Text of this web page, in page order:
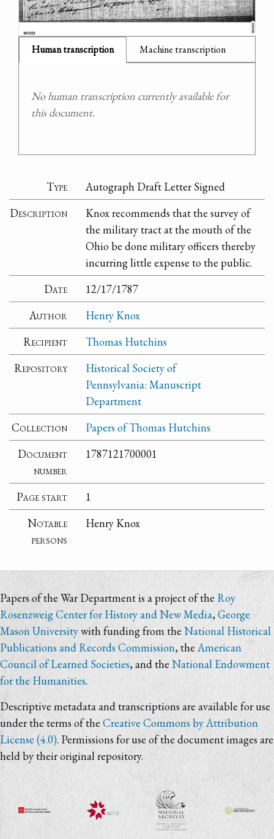
Human transcription Machine transcription
No human transcription currently available for
this document.
Type
Autograph Draft Letter Signed
Description
Knox recommends that the survey of
the military tract at the mouth of the
Ohio be done military officers thereby
incurring little expense to the public.
Date
12/17/1787
Author
Henry Knox
Recipient
Thomas Hutchins
Repository
Historical Society of
Pennsylvania: Manuscript
Department
Collection
Papers of Thomas Hutchins
Document
number
1787121700001
Page start
1
Notable
persons
Henry Knox
Papers of the War Department is a project of the Roy
Rosenzweig Center for History and New Media, George
Mason Universitywith funding from the National Historical
Publications and Records Commission, the American
Council of Learned Societies, and the National Endowment
for the Humanities.
Descriptive metadata and transcriptions are available for use
under the terms of the Creative Commons by Attribution
License (4.0). Permissions for use of the document images are
held by their original repository.